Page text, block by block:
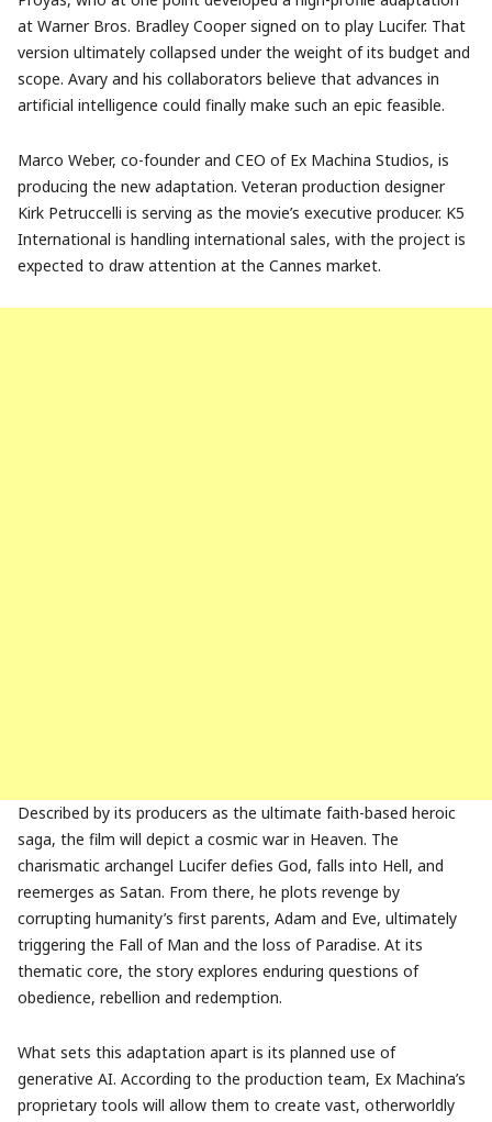
at Warner Bros. Bradley Cooper signed on to play Lucifer. That
version ultimately collapsed under the weight of its budget and
scope. Avary and his collaborators believe that advances in
artificial intelligence could finally make such an epic feasible.
Marco Weber, co-founder and CEO of Ex Machina Studios, is
producing the new adaptation. Veteran production designer
Kirk Petruccelli is serving as the movie’s executive producer. K5
International is handling international sales, with the project is
expected to draw attention at the Cannes market.
Described by its producers as the ultimate faith-based heroic
saga, the film will depict a cosmic war in Heaven. The
charismatic archangel Lucifer defies God, falls into Hell, and
reemerges as Satan. From there, he plots revenge by
corrupting humanity’s first parents, Adam and Eve, ultimately
triggering the Fall of Man and the loss of Paradise. At its
thematic core, the story explores enduring questions of
obedience, rebellion and redemption.
What sets this adaptation apart is its planned use of
generative AI. According to the production team, Ex Machina’s
proprietary tools will allow them to create vast, otherworldly